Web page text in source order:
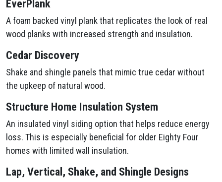
EverPlank
A foam backed vinyl plank that replicates the look of real
wood planks with increased strength and insulation.
Cedar Discovery
Shake and shingle panels that mimic true cedar without
the upkeep of natural wood.
Structure Home Insulation System
An insulated vinyl siding option that helps reduce energy
loss. This is especially beneficial for older Eighty Four
homes with limited wall insulation.
Lap, Vertical, Shake, and Shingle Designs